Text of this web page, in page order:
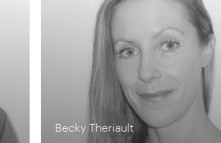
Pippa McCarthy